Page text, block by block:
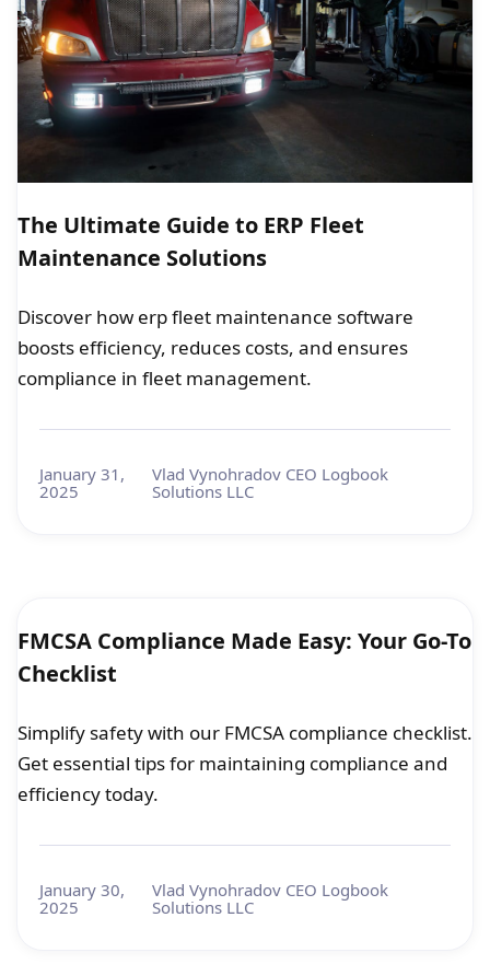
The Ultimate Guide to ERP Fleet
Maintenance Solutions
Discover how erp fleet maintenance software
boosts efficiency, reduces costs, and ensures
compliance in fleet management.
January 31,
2025
Vlad Vynohradov CEO Logbook
Solutions LLC
FMCSA Compliance Made Easy: Your Go-To
Checklist
Simplify safety with our FMCSA compliance checklist.
Get essential tips for maintaining compliance and
efficiency today.
January 30,
2025
Vlad Vynohradov CEO Logbook
Solutions LLC